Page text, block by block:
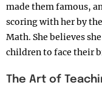
made them famous,
scoring with her by
Math. She believes
children to face their
The Art of